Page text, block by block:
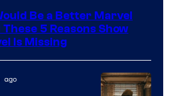
Be a Better Marvel
5 Reasons Show
Is Missing
ago